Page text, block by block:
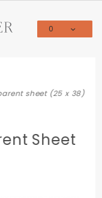
0
sheet (25 x 38)
Sheet